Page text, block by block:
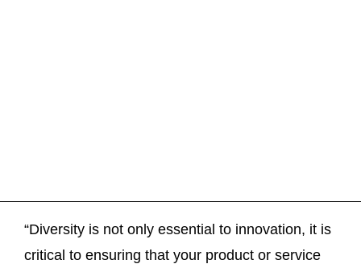
“Diversity is not only essential to innovation, it is
critical to ensuring that your product or service